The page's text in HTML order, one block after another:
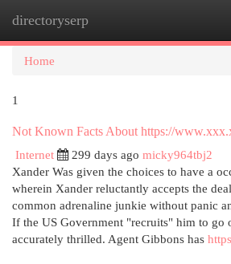
directoryserp
Home
1
Not Known Facts About https://
Internet
299 days ago micky964tbj2
Xander Was given the choices to have a
wherein Xander reluctantly accepts the
common adrenaline junkie without panic
If the US Government "recruits" him to go
accurately thrilled. Agent Gibbons has